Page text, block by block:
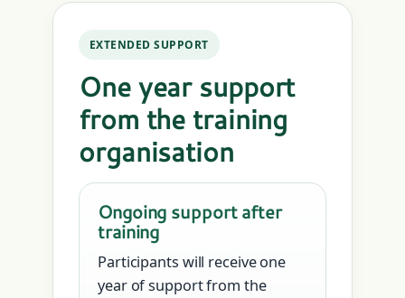
EXTENDED SUPPORT
One year support
from the training
organisation
Ongoing support after
training
Participants will receive one
year of support from the